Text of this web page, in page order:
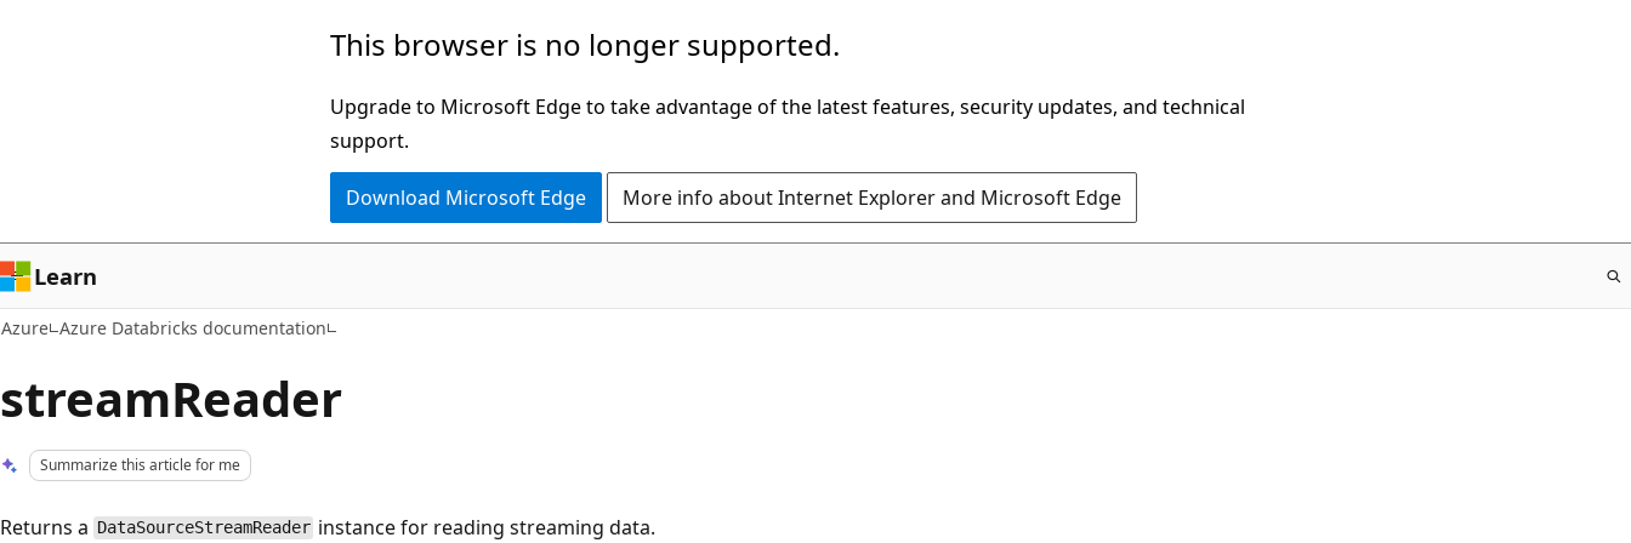
This browser is no longer supported.
Upgrade to Microsoft Edge to take advantage of the latest features, security updates, and technical
support.
Download Microsoft Edge More info about Internet Explorer and Microsoft Edge
Learn
Azure Azure Databricks documentation
streamReader
Summarize this article for me
Returns a DataSourceStreamReader instance for reading streaming data.